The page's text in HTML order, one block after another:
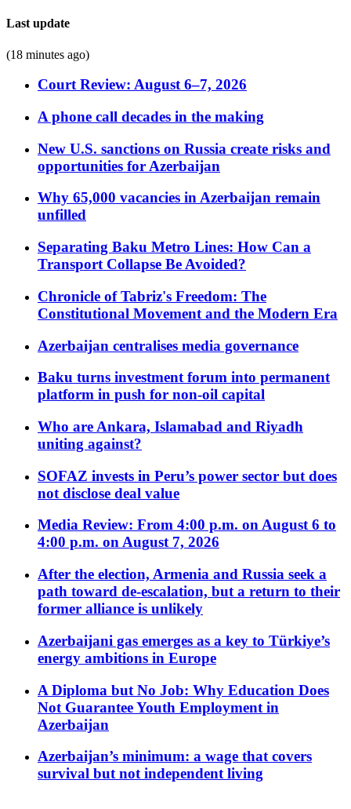
Last update
(18 minutes ago)
Court Review: August 6–7, 2026
A phone call decades in the making
New U.S. sanctions on Russia create risks and
opportunities for Azerbaijan
Why 65,000 vacancies in Azerbaijan remain
unfilled
Separating Baku Metro Lines: How Can a
Transport Collapse Be Avoided?
Chronicle of Tabriz's Freedom: The
Constitutional Movement and the Modern Era
Azerbaijan centralises media governance
Baku turns investment forum into permanent
platform in push for non-oil capital
Who are Ankara, Islamabad and Riyadh
uniting against?
SOFAZ invests in Peru’s power sector but does
not disclose deal value
Media Review: From 4:00 p.m. on August 6 to
4:00 p.m. on August 7, 2026
After the election, Armenia and Russia seek a
path toward de-escalation, but a return to their
former alliance is unlikely
Azerbaijani gas emerges as a key to Türkiye’s
energy ambitions in Europe
A Diploma but No Job: Why Education Does
Not Guarantee Youth Employment in
Azerbaijan
Azerbaijan’s minimum: a wage that covers
survival but not independent living